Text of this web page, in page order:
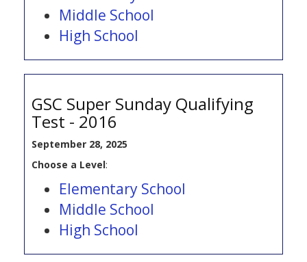
Middle School
High School
GSC Super Sunday Qualifying
Test - 2016
September 28, 2025
Choose a Level:
Elementary School
Middle School
High School